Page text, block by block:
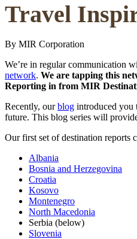
Travel
By MIR Corporation
We’re in regular communication
network. We are tapping this
Reporting in from MIR
Recently, ourblog introduced you
future. This blog series will
Our first set of destination reports
Albania
Bosnia and Herzegovina
Croatia
Kosovo
Montenegro
North Macedonia
Serbia (below)
Slovenia